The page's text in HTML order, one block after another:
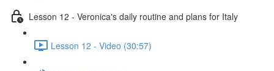
Lesson 12 - Veronica's daily routine and plans for Italy
Lesson 12 - Video (30:57)